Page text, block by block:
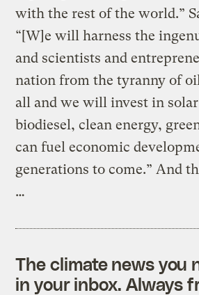
with the rest of the world.”
“[W]e will harness the
and scientists and
nation from the tyranny of
all and we will invest in
biodiesel, clean energy,
can fuel economic
generations to come.” And
…
The climate news you
in your inbox. Always